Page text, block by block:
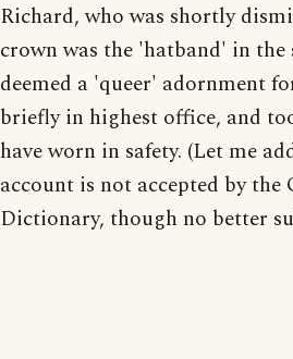
Richard, who was shortly
crown was the 'hatband' in the
deemed a 'queer' adornment
briefly in highest office, and
have worn in safety. (Let me
account is not accepted by
Dictionary, though no better